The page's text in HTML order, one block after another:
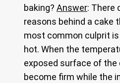
baking? Answer: There
reasons behind a cake
most common culprit
hot. When the
exposed surface of
become firm while the